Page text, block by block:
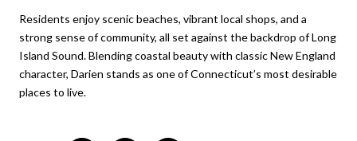
Residents enjoy scenic beaches, vibrant local shops, and a
strong sense of community, all set against the backdrop of Long
Island Sound. Blending coastal beauty with classic New England
character, Darien stands as one of Connecticut’s most desirable
places to live.